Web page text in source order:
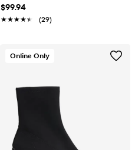
$99.94
★★★★★
★★★★★ (29)
Online Only